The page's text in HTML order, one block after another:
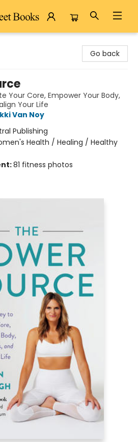
Go back
Your Core, Empower Your Body,
Your Life
Van Noy
Publishing
Health / Healing / Healthy
81 fitness photos